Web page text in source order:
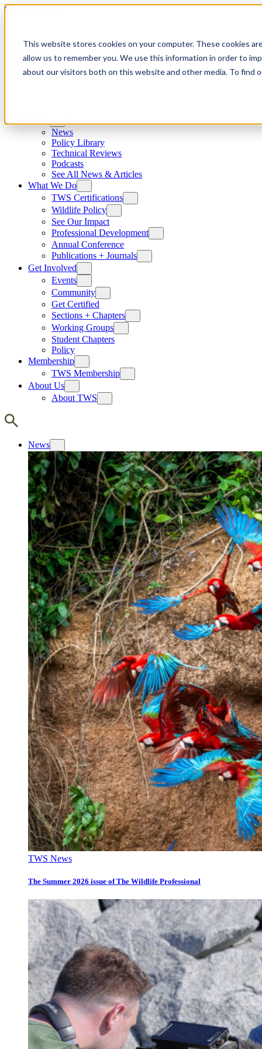
This website stores cookies on your computer. These cookies
allow us to remember you. We use this information in order to
about our visitors both on this website and other media. To find
Skip to content
News
Policy Library
Technical Reviews
Podcasts
See All News & Articles
What We Do
TWS Certifications
Wildlife Policy
See Our Impact
Professional Development
Annual Conference
Publications + Journals
Get Involved
Events
Community
Get Certified
Sections + Chapters
Working Groups
Student Chapters
Policy
Membership
TWS Membership
About Us
About TWS
News
TWS News
The Summer 2026 issue of The Wildlife Professional